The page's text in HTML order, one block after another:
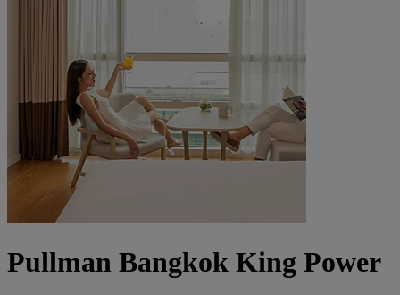
Pullman Bangkok King Power